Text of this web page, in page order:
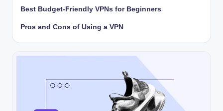
Best Budget-Friendly VPNs for Beginners
Pros and Cons of Using a VPN